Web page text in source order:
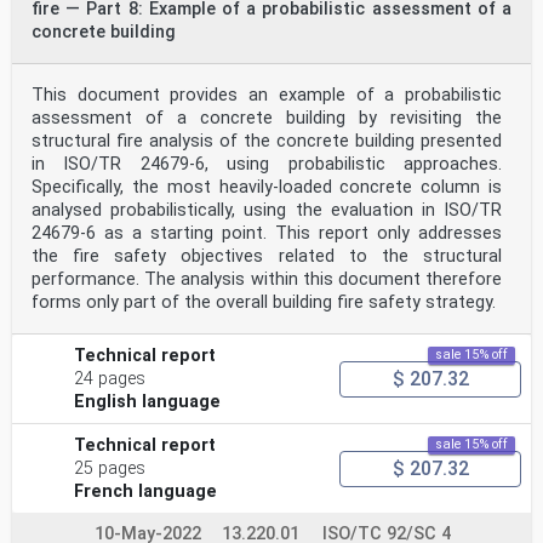
where
V is the visibility distance (m);
objects and 8 for light-emitting object (based
on the range of values from Reference [36]);
C is the extinction coefficient (m ).
s
When estimating the visibility distance in fire smoke,
it is important to distinguish between the two
cases of movement towards a light-reflecting object
versus a light-emitting object. When moving
towards a light-emitting object (e.g. lights at human
height on the wall), the visibility distance of the
lights (light-emitting object) will be longer than the
visibility distance of the adjacent walls (light-
on the wall, they will also be able to see any
obstacles between them and the light source. In this
case, the correlation for light-emitting objects
is most relevant for estimating the visibility
movement speed. For other cases, i.e. when people are
not moving towards light-emitting objects, the
correlation for light-reflecting objects is most
relevant for estimating the visibility distance.
reduce their movement speed as a function of
fire — Part 8: Example of a probabilistic assessment of a
concrete building
This document provides an example of a probabilistic
assessment of a concrete building by revisiting the
structural fire analysis of the concrete building presented
in ISO/TR 24679-6, using probabilistic approaches.
Specifically, the most heavily-loaded concrete column is
analysed probabilistically, using the evaluation in ISO/TR
24679-6 as a starting point. This report only addresses
the fire safety objectives related to the structural
performance. The analysis within this document therefore
forms only part of the overall building fire safety strategy.
Technical report
24 pages
English language
sale 15% off
$ 207.32
Technical report
25 pages
French language
sale 15% off
$ 207.32
10-May-2022 13.220.01 ISO/TC 92/SC 4